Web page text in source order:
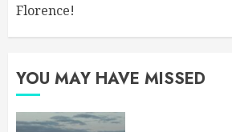
Florence!
YOU MAY HAVE MISSED